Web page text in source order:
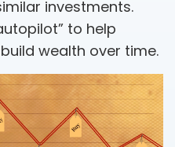
investments.
to help
wealth over time.